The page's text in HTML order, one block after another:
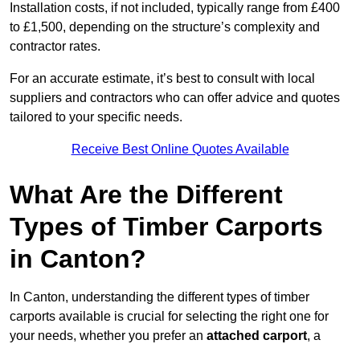
Installation costs, if not included, typically range from £400
to £1,500, depending on the structure’s complexity and
contractor rates.
For an accurate estimate, it’s best to consult with local
suppliers and contractors who can offer advice and quotes
tailored to your specific needs.
Receive Best Online Quotes Available
What Are the Different
Types of Timber Carports
in Canton?
In Canton, understanding the different types of timber
carports available is crucial for selecting the right one for
your needs, whether you prefer an attached carport, a